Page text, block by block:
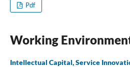
Pdf
Working
Intellectual Capital, Service